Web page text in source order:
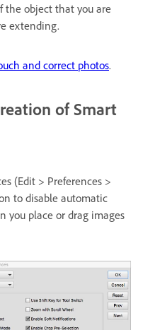
the object that you are
extending.
and correct photos.
of Smart
(Edit > Preferences >
to disable automatic
you place or drag images